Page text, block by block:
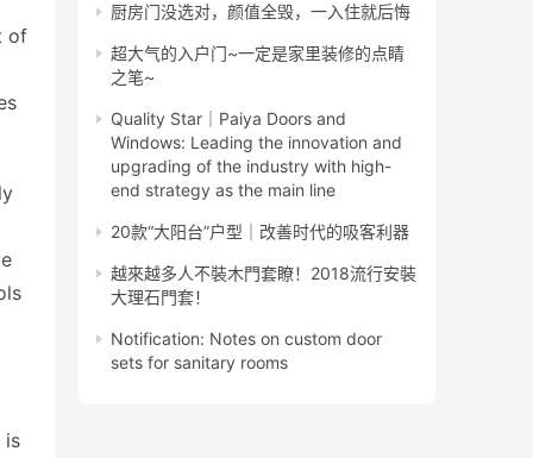
of
is
厨房门没选对，颜值全毁，一入住就后悔
超大气的入户门~一定是家里装修的点睛
之笔~
Quality Star｜Paiya Doors and
Windows: Leading the innovation and
upgrading of the industry with high-
end strategy as the main line
20款“大阳台”户型｜改善时代的吸客利器
越來越多人不裝木門套瞭！2018流行安裝
大理石門套！
Notification: Notes on custom door
sets for sanitary rooms